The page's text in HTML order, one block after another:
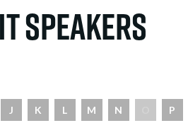
Speakers
J K L M N P